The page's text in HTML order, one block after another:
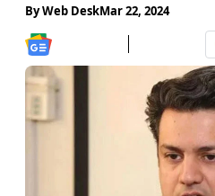
ByWeb DeskMar 22, 2024